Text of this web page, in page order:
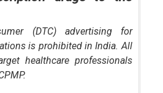
(DTC) advertising for
is prohibited in India. All
healthcare professionals